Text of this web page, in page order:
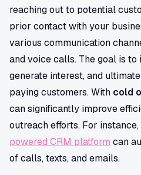
reaching out to potential
prior contact with your
various communication
and voice calls. The goal is to
generate interest, and
paying customers. With cold
can significantly improve
outreach efforts. For
powered CRM platform can
of calls, texts, and emails.